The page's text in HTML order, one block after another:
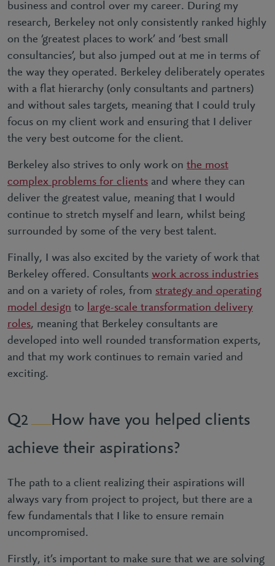
business and control over my career. During my
research, Berkeley not only consistently ranked highly
on the ‘greatest places to work’ and ‘best small
consultancies’, but also jumped out at me in terms of
the way they operated. Berkeley deliberately operates
with a flat hierarchy (only consultants and partners)
and without sales targets, meaning that I could truly
focus on my client work and ensuring that I deliver
the very best outcome for the client.
Berkeley also strives to only work on the most
complex problems for clients and where they can
deliver the greatest value, meaning that I would
continue to stretch myself and learn, whilst being
surrounded by some of the very best talent.
Finally, I was also excited by the variety of work that
Berkeley offered. Consultants work across industries
and on a variety of roles, from strategy and operating
model design to large-scale transformation delivery
roles, meaning that Berkeley consultants are
developed into well rounded transformation experts,
and that my work continues to remain varied and
exciting.
2
How have you helped clients
achieve their aspirations?
The path to a client realizing their aspirations will
always vary from project to project, but there are a
few fundamentals that I like to ensure remain
uncompromised.
Firstly, it’s important to make sure that we are solving